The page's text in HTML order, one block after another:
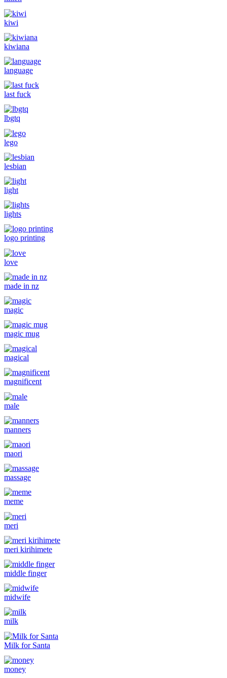
kiwi
kiwiana
language
last fuck
lbgtq
lego
lesbian
light
lights
logo printing
love
made in nz
magic
magic mug
magical
magnificent
male
manners
maori
massage
meme
meri
meri kirihimete
middle finger
midwife
milk
Milk for Santa
money